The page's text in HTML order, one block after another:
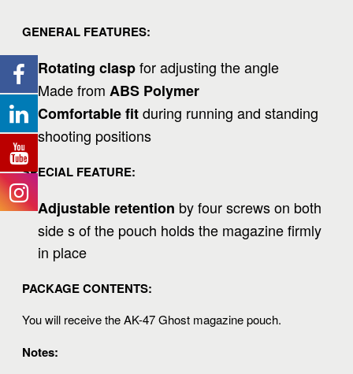
GENERAL FEATURES:
Rotating claspfor adjusting the angle
Made from ABS Polymer
Comfortable fitduring running and standing
shooting positions
SPECIAL FEATURE:
Adjustable retention by four screws on both
side s of the pouch holds the magazine firmly
in place
PACKAGE CONTENTS:
You will receive the AK-47 Ghost magazine pouch.
Notes: